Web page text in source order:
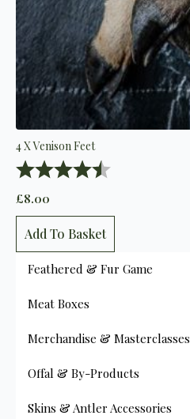
Feathered & Fur Game
Meat Boxes
Merchandise & Masterclasses
Offal & By-Products
Skins & Antler Accessories
4 X Venison Feet
Rating:
£8.00
Add To Basket